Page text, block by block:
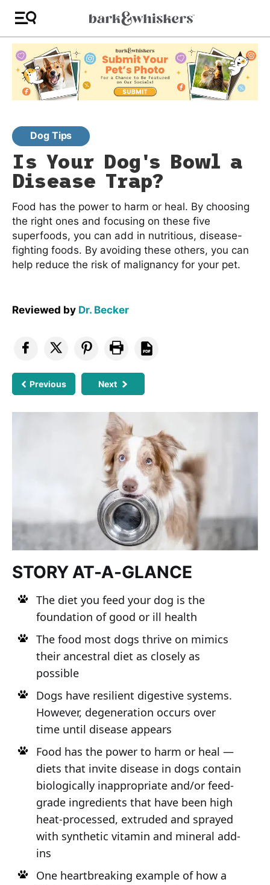
Dog Tips
Is Your Dog's Bowl a
Disease Trap?
Food has the power to harm or heal. By choosing
the right ones and focusing on these five
superfoods, you can add in nutritious, disease-
fighting foods. By avoiding these others, you can
help reduce the risk of malignancy for your pet.
Reviewed by Dr. Becker
Previous Next
STORY AT-A-GLANCE
The diet you feed your dog is the
foundation of good or ill health
The food most dogs thrive on mimics
their ancestral diet as closely as
possible
Dogs have resilient digestive systems.
However, degeneration occurs over
time until disease appears
Food has the power to harm or heal —
diets that invite disease in dogs contain
biologically inappropriate and/or feed-
grade ingredients that have been high
heat-processed, extruded and sprayed
with synthetic vitamin and mineral add-
ins
One heartbreaking example of how a